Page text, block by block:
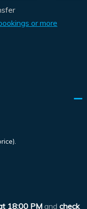
or more
18:00 PM and check